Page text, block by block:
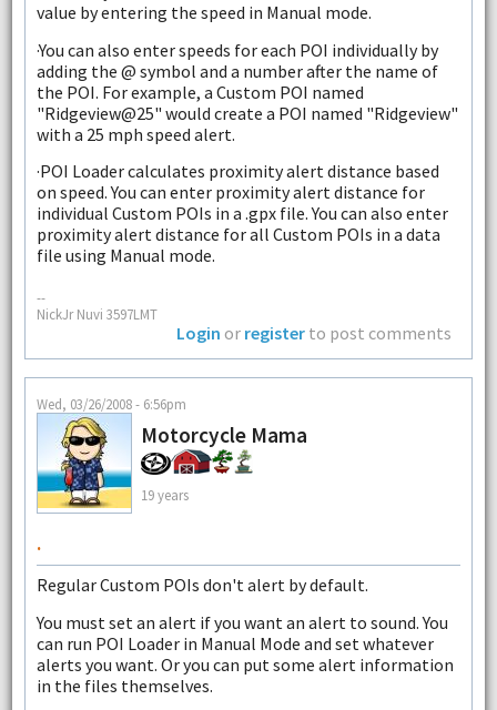
value by entering the speed in Manual mode.
·You can also enter speeds for each POI individually by
adding the @ symbol and a number after the name of
the POI. For example, a Custom POI named
"Ridgeview@25" would create a POI named "Ridgeview"
with a 25 mph speed alert.
·POI Loader calculates proximity alert distance based
on speed. You can enter proximity alert distance for
individual Custom POIs in a .gpx file. You can also enter
proximity alert distance for all Custom POIs in a data
file using Manual mode.
--
NickJr Nuvi 3597LMT
Login or register to post comments
Wed, 03/26/2008 - 6:56pm
Motorcycle Mama
19 years
.
Regular Custom POIs don't alert by default.
You must set an alert if you want an alert to sound. You
can run POI Loader in Manual Mode and set whatever
alerts you want. Or you can put some alert information
in the files themselves.